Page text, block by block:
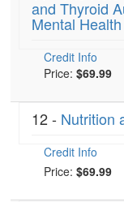
Blogs
PESI Life
Rehab
Physical
Speech-
Live Webcast
In-Person
Book
Magazine
Tools/Toy/
and Thyroid
Mental Health
Credit Info
Price: $69.99
12 - Nutrition
Credit Info
Price: $69.99